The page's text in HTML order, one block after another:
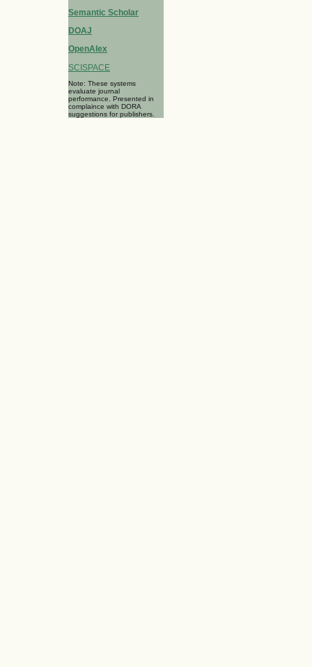
Semantic Scholar
DOAJ
OpenAlex
SCISPACE
Note: These systems
evaluate journal
performance. Presented in
complaince with DORA
suggestions for publishers.